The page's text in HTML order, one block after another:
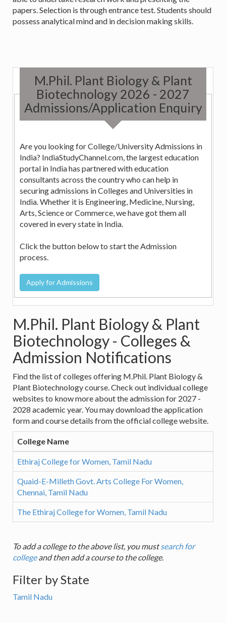
papers. Selection is through entrance test. Students should
possess analytical mind and in decision making skills.
M.Phil. Plant Biology & Plant
Biotechnology 2026 - 2027
Admissions/Application Enquiry
Are you looking for College/University Admissions in
India? IndiaStudyChannel.com, the largest education
portal in India has partnered with education
consultants across the country who can help in
securing admissions in Colleges and Universities in
India. Whether it is Engineering, Medicine, Nursing,
Arts, Science or Commerce, we have got them all
covered in every state in India.
Click the button below to start the Admission
process.
M.Phil. Plant Biology & Plant
Biotechnology - Colleges &
Admission Notifications
Find the list of colleges offering M.Phil. Plant Biology &
Plant Biotechnology course. Check out individual college
websites to know more about the admission for 2027 -
2028 academic year. You may download the application
form and course details from the official college website.
College Name
Ethiraj College for Women, Tamil Nadu
Quaid-E-Milleth Govt. Arts College For Women,
Chennai, Tamil Nadu
The Ethiraj College for Women, Tamil Nadu
To add a college to the above list, you mustsearch for
collegeand then add a course to the college.
Filter by State
Tamil Nadu